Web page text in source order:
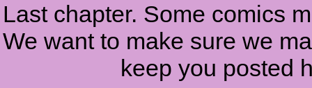
Last chapter. Some comics
We want to make sure we
keep you posted